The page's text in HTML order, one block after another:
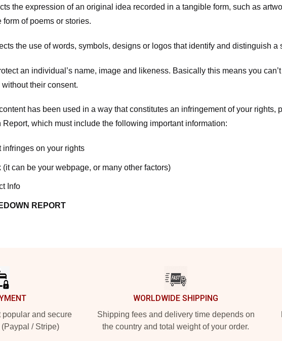
the expression of an original idea recorded in a tangible form, such as
of poems or stories.
the use of words, symbols, designs or logos that identify and distinguish a
an individual’s name, image and likeness. Basically this means you
their consent.
has been used in a way that constitutes an infringement of your rights,
which must include the following important information:
infringes on your rights
(it can be your webpage, or many other factors)
Info
REPORT
popular and secure
/ Stripe)
WORLDWIDE SHIPPING
Shipping fees and delivery time depends on
the country and total weight of your order.